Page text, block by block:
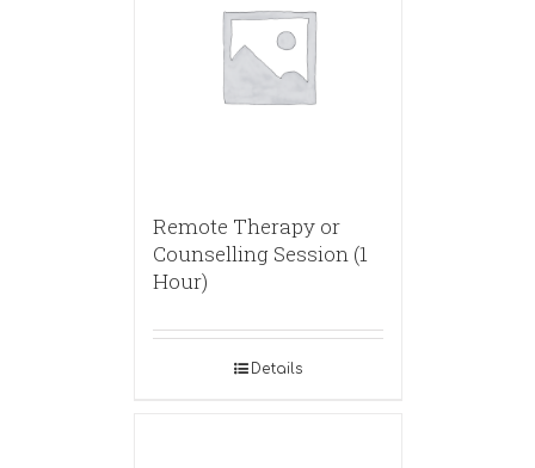
Remote Therapy or
Counselling Session (1
Hour)
Details